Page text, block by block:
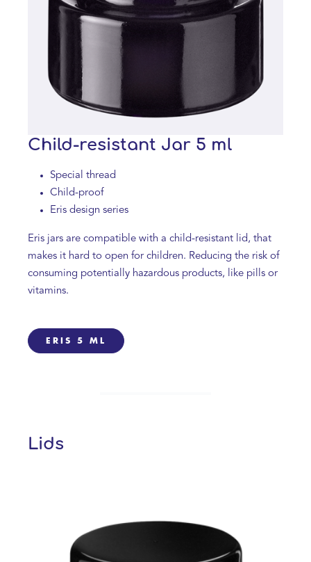
Child-resistant Jar 5 ml
Special thread
Child-proof
Eris design series
Eris jars are compatible with a child-resistant lid, that
makes it hard to open for children. Reducing the risk of
consuming potentially hazardous products, like pills or
vitamins.
ERIS 5 ML
Lids